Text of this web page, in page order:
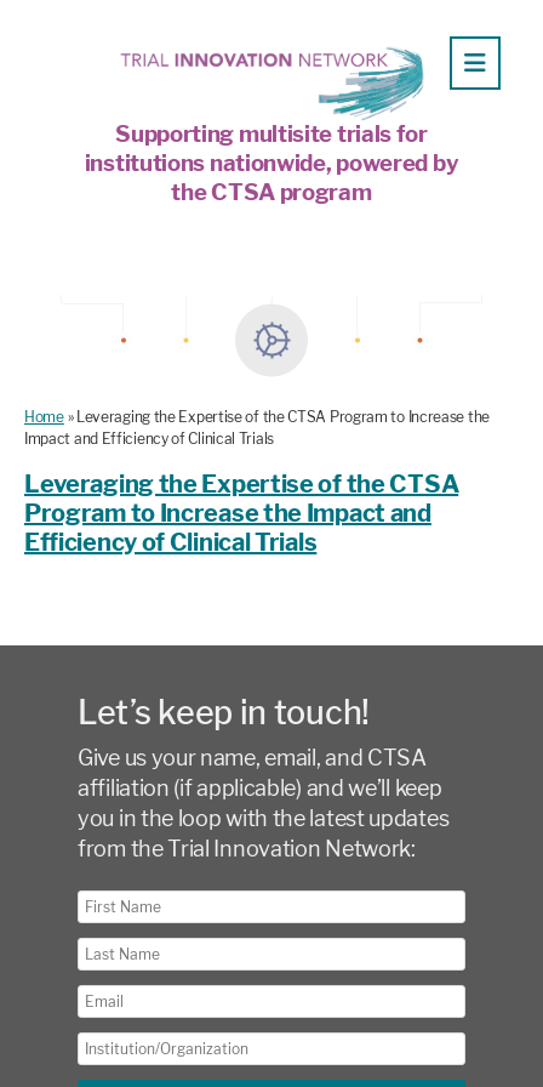
Supporting multisite trials for
institutions nationwide, powered by
the CTSA program
Home» Leveraging the Expertise of the CTSA Program to Increase the
Impact and Efficiency of Clinical Trials
Leveraging the Expertise of the CTSA
Program to Increase the Impact and
Efficiency of Clinical Trials
Let’s keep in touch!
Give us your name, email, and CTSA
affiliation (if applicable) and we’ll keep
you in the loop with the latest updates
from the Trial Innovation Network: